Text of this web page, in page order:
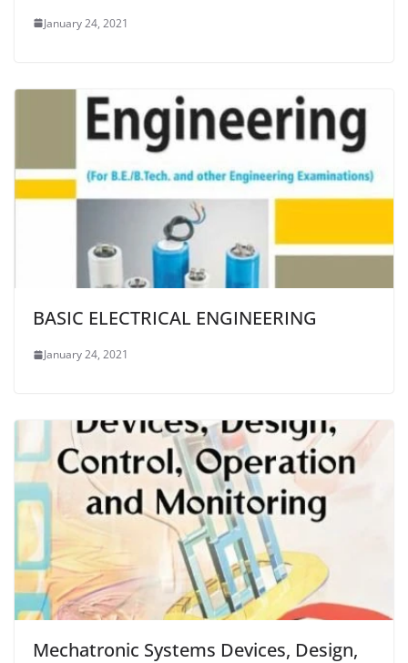
January 24, 2021
BASIC ELECTRICAL ENGINEERING
January 24, 2021
Mechatronic Systems Devices, Design,